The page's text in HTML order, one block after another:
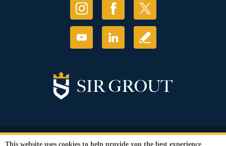
© Copyright 2026 Sir Grout, LLC. All Rights Reserved.
This website uses cookies to help provide you the best experience